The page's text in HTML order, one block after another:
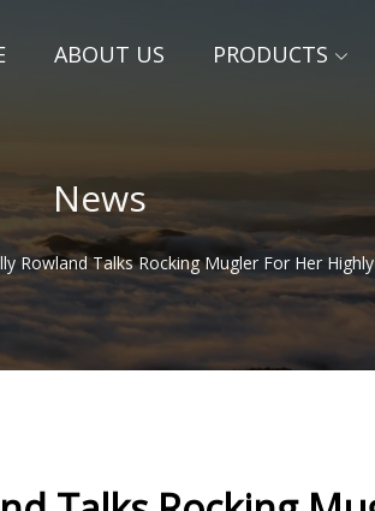
ABOUT US PRODUCTS
News
Rowland Talks Rocking Mugler For Her Highly